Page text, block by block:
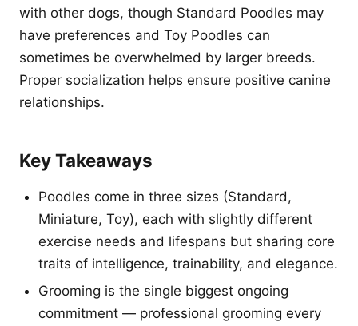
with other dogs, though Standard Poodles may
have preferences and Toy Poodles can
sometimes be overwhelmed by larger breeds.
Proper socialization helps ensure positive canine
relationships.
Key Takeaways
Poodles come in three sizes (Standard,
Miniature, Toy), each with slightly different
exercise needs and lifespans but sharing core
traits of intelligence, trainability, and elegance.
Grooming is the single biggest ongoing
commitment — professional grooming every